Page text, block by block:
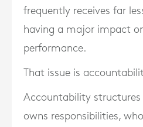
frequently receives far
having a major impact
performance.
That issue is
Accountability
owns responsibilities,